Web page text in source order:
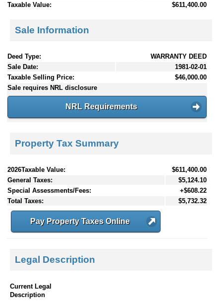
Taxable Value:
$611,400.00
Sale Information
Deed Type:
WARRANTY DEED
Sale Date:
1981-02-01
Taxable Selling Price:
$46,000.00
Sale requires NRL disclosure
NRL Requirements
Property Tax Summary
2026Taxable Value:
$611,400.00
General Taxes:
$5,124.10
Special Assessments/Fees:
+$608.22
Total Taxes:
$5,732.32
Pay Property Taxes Online
Legal Description
Current Legal
Description